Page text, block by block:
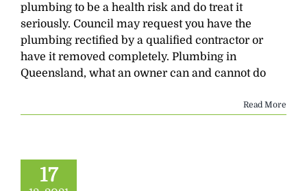
plumbing to be a health risk and do treat it
seriously. Council may request you have the
plumbing rectified by a qualified contractor or
have it removed completely. Plumbing in
Queensland, what an owner can and cannot do
Read More
17